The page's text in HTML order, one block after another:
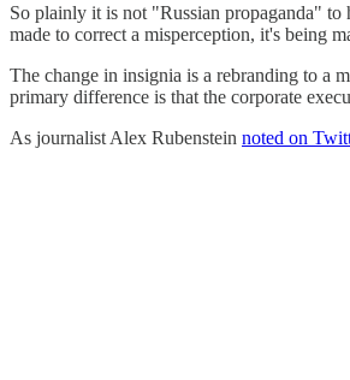
So plainly it is not "Russian propaganda"
made to correct a misperception, it's being
The change in insignia is a rebranding to a
primary difference is that the corporate
As journalist Alex Rubenstein noted on